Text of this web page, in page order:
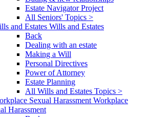
Estate Navigator Project
All Seniors' Topics >
Wills and Estates
Back
Dealing with an estate
Making a Will
Personal Directives
Power of Attorney
Estate Planning
All Wills and Estates Topics >
Workplace
Harassment